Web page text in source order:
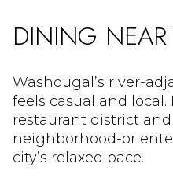
DINING NEAR
Washougal’s river-
feels casual and local.
restaurant district
neighborhood-
city’s relaxed pace.